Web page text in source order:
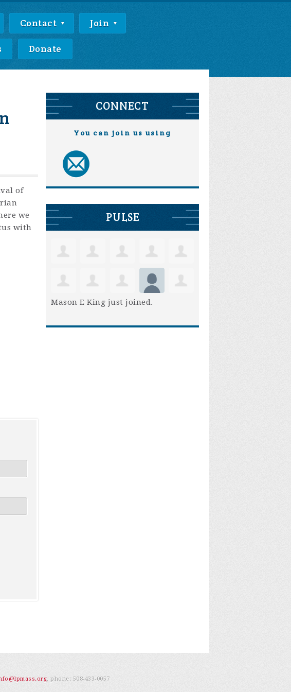
Contact Join
Donate
of
we
with
CONNECT
You can join us using
PULSE
Mason E King just joined.
, phone: 508-433-0057